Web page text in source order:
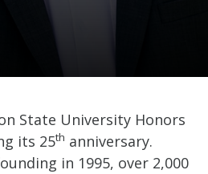
State University Honors
its 25th anniversary.
in 1995, over 2,000